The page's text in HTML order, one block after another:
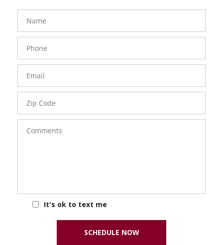
FavoriteColor
Name
Phone
Number
Email
Zip
Code
Comments
It's ok to text me
groupentitykey
SCHEDULE NOW